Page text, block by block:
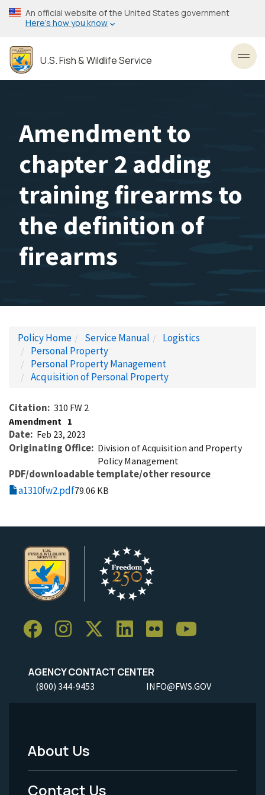
Skip
to
content
An official website of the United States government
Here’s how you know
U.S. Fish & Wildlife Service
Amendment to
chapter 2 adding
training firearms to
the definition of
firearms
Policy Home Service Manual
Logistics
Personal Property
Personal Property Management
Acquisition of Personal Property
Citation 310 FW 2
Amendment 1
Date Feb 23, 2023
Originating Office Division of Acquisition and Property
Policy Management
PDF/downloadable template/other resource
a1310fw2.pdf79.06 KB
AGENCY CONTACT CENTER
(800) 344-9453 INFO@FWS.GOV
Footer
Menu
About Us
Contact Us